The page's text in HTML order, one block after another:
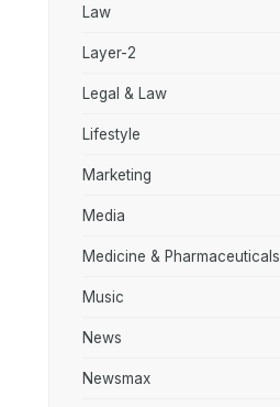
Law
Layer-2
Legal & Law
Lifestyle
Marketing
Media
Medicine & Pharmaceuticals
Music
News
Newsmax